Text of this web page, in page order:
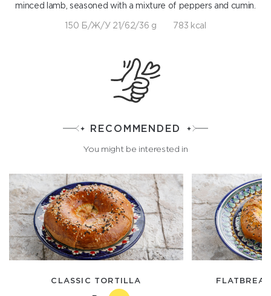
minced lamb, seasoned with a mixture of peppers and cumin.
150 Б/Ж/У 21/62/36 g 783 kcal
RECOMMENDED
You might be interested in
CLASSIC TORTILLA